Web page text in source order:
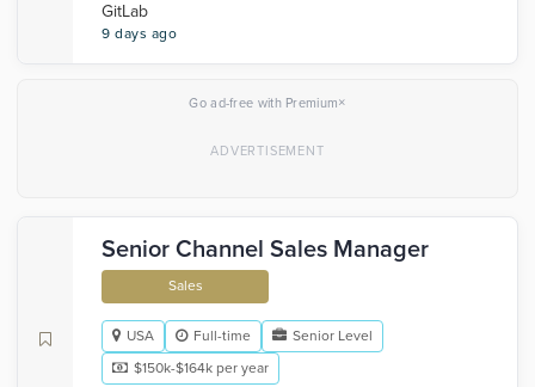
GitLab
9 days ago
Go ad-free with Premium×
Senior Channel Sales Manager
Sales
USA Full-time
Senior Level
$150k-$164k per year